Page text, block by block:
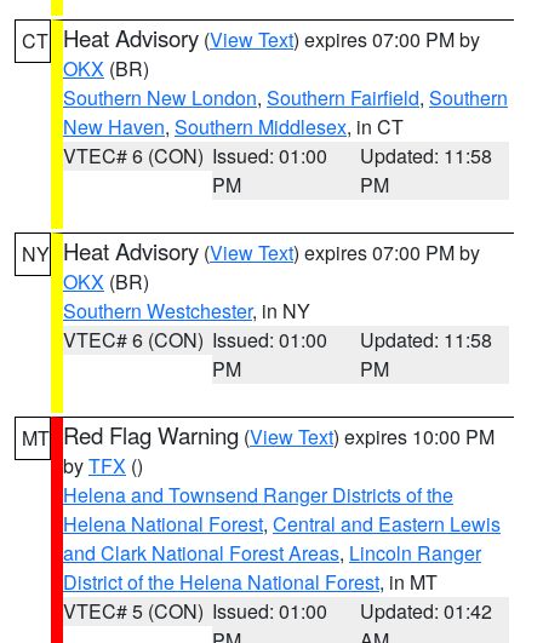
CT Heat Advisory (View Text) expires 07:00 PM by
OKX (BR)
Southern New London, Southern Fairfield, Southern
New Haven, Southern Middlesex, in CT
VTEC# 6 (CON) Issued: 01:00
PM
Updated: 11:58
PM
NY Heat Advisory (View Text) expires 07:00 PM by
OKX (BR)
Southern Westchester, in NY
VTEC# 6 (CON) Issued: 01:00
PM
Updated: 11:58
PM
MT Red Flag Warning (View Text) expires 10:00 PM
byTFX ()
Helena and Townsend Ranger Districts of the
Helena National Forest, Central and Eastern Lewis
and Clark National Forest Areas, Lincoln Ranger
District of the Helena National Forest, in MT
VTEC# 5 (CON) Issued: 01:00
Updated: 01:42